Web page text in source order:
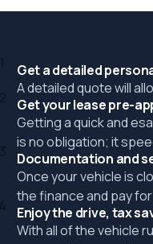
1
Get a detailed
A detailed quote will
2
Get your lease pre-
Getting a quick and
is no obligation; it
3
Documentation and
Once your vehicle is
the finance and pay
4
Enjoy the drive, tax
With all of the vehicle